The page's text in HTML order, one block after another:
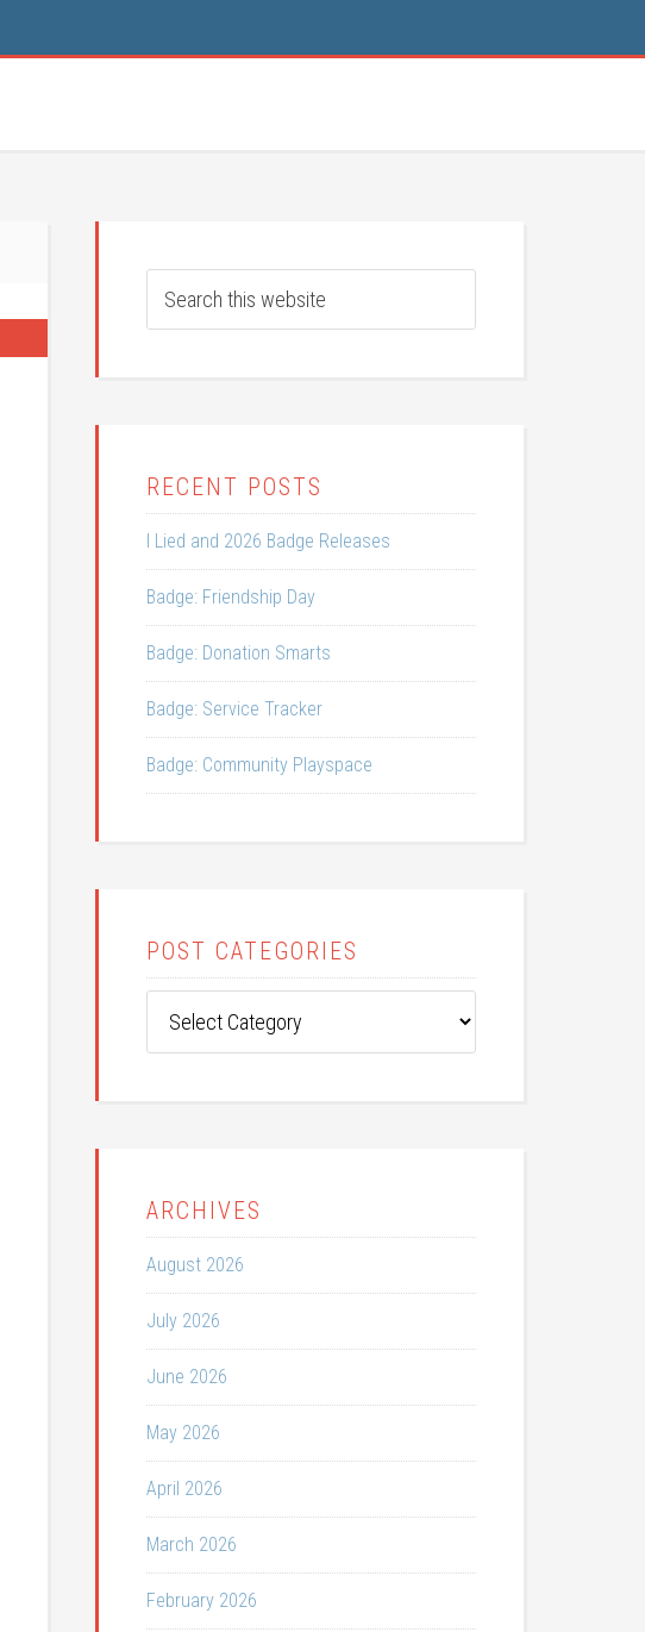
RECENT POSTS
I Lied and 2026 Badge Releases
Badge: Friendship Day
Badge: Donation Smarts
Badge: Service Tracker
Badge: Community Playspace
POST CATEGORIES
Categories
ARCHIVES
August 2026
July 2026
June 2026
May 2026
April 2026
March 2026
February 2026